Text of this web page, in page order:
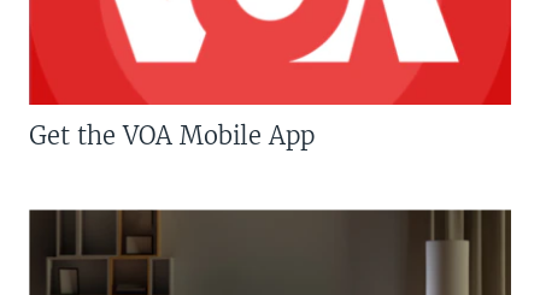
Get the VOA Mobile App